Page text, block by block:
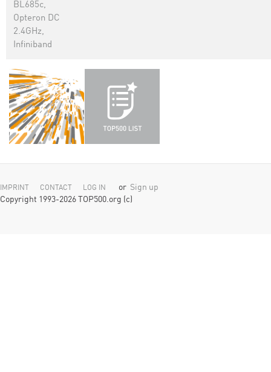
BL685c,
Opteron DC
2.4GHz,
Infiniband
IMPRINT CONTACT LOG IN or Sign up
Copyright 1993-2026 TOP500.org (c)